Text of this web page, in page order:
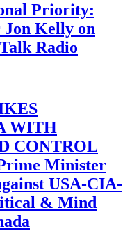
Priority:
Jon Kelly on
Radio
WITH
CONTROL
Minister
USA-CIA-
& Mind